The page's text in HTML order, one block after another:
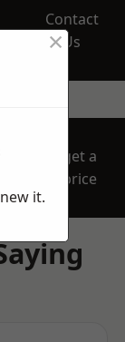
Contact
Us
get a
price
×
it.